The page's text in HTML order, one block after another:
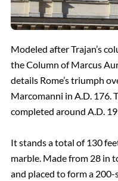
Modeled after Trajan’s
the Column of Marcus
details Rome’s triumph
Marcomanni in A.D. 176.
completed around A.D.
It stands a total of 130
marble. Made from 28 in
and placed to form a